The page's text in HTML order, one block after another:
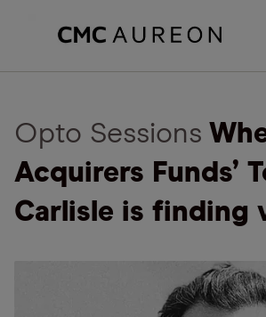
Opto Sessions
Acquirers Funds’
Carlisle is finding